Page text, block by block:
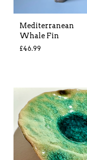
Mediterranean
Whale Fin
£46.99